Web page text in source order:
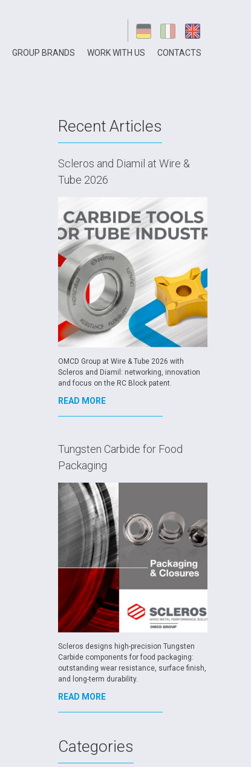
GROUP BRANDS WORK WITH US CONTACTS
Recent Articles
Scleros and Diamil at Wire &
Tube 2026
OMCD Group at Wire & Tube 2026 with
Scleros and Diamil: networking, innovation
and focus on the RC Block patent.
READ MORE
Tungsten Carbide for Food
Packaging
Scleros designs high-precision Tungsten
Carbide components for food packaging:
outstanding wear resistance, surface finish,
and long-term durability.
READ MORE
Categories